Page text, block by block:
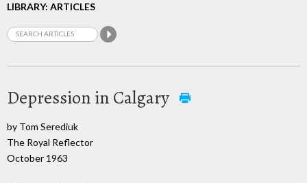
LIBRARY: ARTICLES
Depression in Calgary
by Tom Serediuk
The Royal Reflector
October 1963